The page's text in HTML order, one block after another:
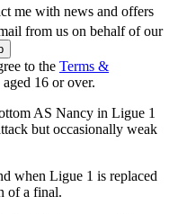
me with news and offers
from us on behalf of our
to the Terms &
aged 16 or over.
AS Nancy in Ligue 1
but occasionally weak
when Ligue 1 is replaced
of a final.